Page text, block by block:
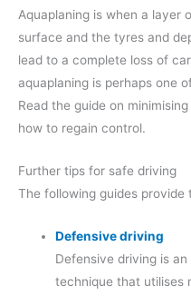
Aquaplaning is when a layer
surface and the tyres and
lead to a complete loss of
aquaplaning is perhaps one
Read the guide on
how to regain control.
Further tips for safe driving
The following guides provide
Defensive driving
Defensive driving is
technique that utilises